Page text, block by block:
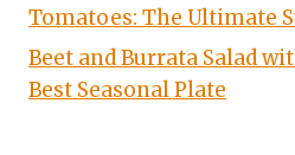
Tomatoes: The Ultimate
Beet and Burrata Salad
Best Seasonal Plate